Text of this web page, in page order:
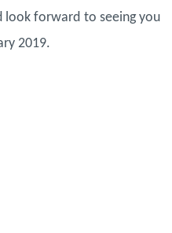
look forward to seeing you
2019.